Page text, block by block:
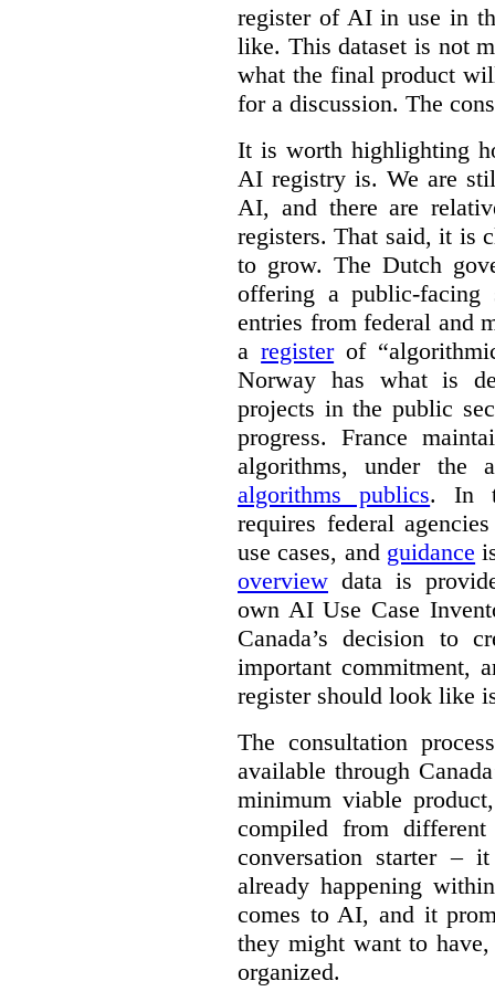
register of AI in use in
like. This dataset is not
what the final product
for a discussion. The
It is worth highlighting
AI registry is. We are
AI, and there are
registers. That said, it is
to grow. The Dutch
offering a public-facing
entries from federal and
aregisterof
Norway has what is
projects in the public
progress. France
algorithms, under the
algorithms publics. In
requires federal
use cases, and guidance
overview data is
own AI Use Case
Canada’s decision to
important commitment,
register should look like
The consultation
available through
minimum viable
compiled from
conversation starter –
already happening
comes to AI, and it
they might want to
organized.